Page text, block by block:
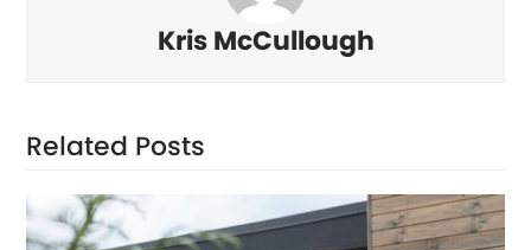
Kris McCullough
Related Posts